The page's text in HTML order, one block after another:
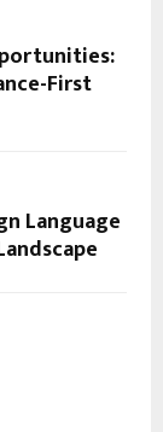
First
Language